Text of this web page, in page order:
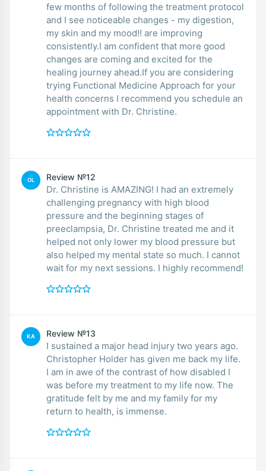
few months of following the treatment protocol
and I see noticeable changes - my digestion,
my skin and my mood!! are improving
consistently.I am confident that more good
changes are coming and excited for the
healing journey ahead.If you are considering
trying Functional Medicine Approach for your
health concerns I recommend you schedule an
appointment with Dr. Christine.
OL Review №12
Dr. Christine is AMAZING! I had an extremely
challenging pregnancy with high blood
pressure and the beginning stages of
preeclampsia, Dr. Christine treated me and it
helped not only lower my blood pressure but
also helped my mental state so much. I cannot
wait for my next sessions. I highly recommend!
KA Review №13
I sustained a major head injury two years ago.
Christopher Holder has given me back my life.
I am in awe of the contrast of how disabled I
was before my treatment to my life now. The
gratitude felt by me and my family for my
return to health, is immense.